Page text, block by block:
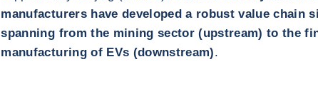
manufacturers have developed a robust value chain
spanning from the mining sector (upstream) to the
manufacturing of EVs (downstream).